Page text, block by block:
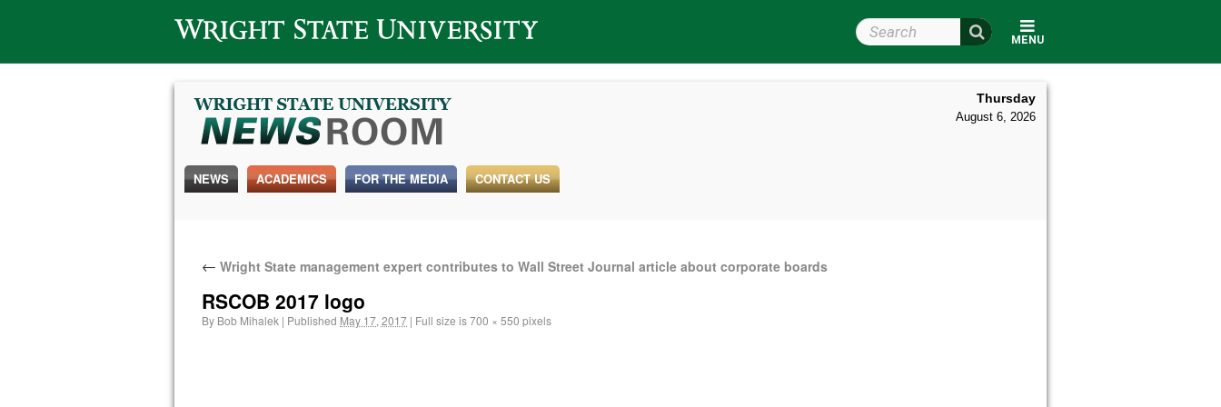
Wright State University
MENU
Search Wright State
Thursday
August 6, 2026
NEWS ACADEMICS FOR THE MEDIA CONTACT US
← Wright State management expert contributes to Wall Street Journal article about corporate boards
RSCOB 2017 logo
By Bob Mihalek | Published May 17, 2017 | Full size is700 × 550 pixels